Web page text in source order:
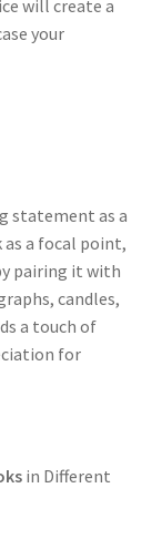
will create a
your
statement as a
as a focal point,
pairing it with
candles,
a touch of
for
in Different